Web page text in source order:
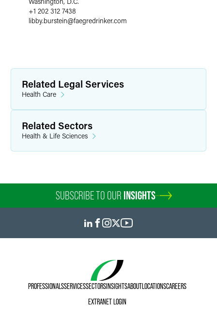
+1 202 312 7438
libby.burstein@faegredrinker.com
Related Legal Services
Health Care
Related Sectors
Health & Life Sciences
SUBSCRIBE TO OUR INSIGHTS
PROFESSIONALSSERVICESSECTORSINSIGHTSABOUTLOCATIONSCAREERS
EXTRANET LOGIN